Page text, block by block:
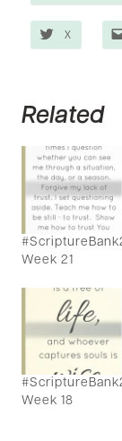
X
Related
Week 21
Week 18